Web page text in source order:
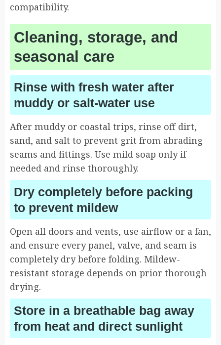
compatibility.
Cleaning, storage, and
seasonal care
Rinse with fresh water after
muddy or salt-water use
After muddy or coastal trips, rinse off dirt,
sand, and salt to prevent grit from abrading
seams and fittings. Use mild soap only if
needed and rinse thoroughly.
Dry completely before packing
to prevent mildew
Open all doors and vents, use airflow or a fan,
and ensure every panel, valve, and seam is
completely dry before folding. Mildew-
resistant storage depends on prior thorough
drying.
Store in a breathable bag away
from heat and direct sunlight